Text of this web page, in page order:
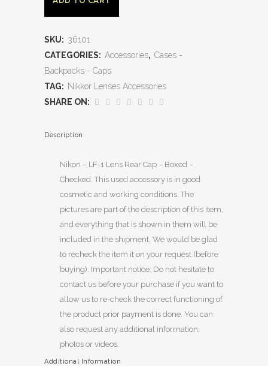
SKU: 36101
CATEGORIES: Accessories, Cases -
Backpacks - Caps
TAG: Nikkor Lenses Accessories
SHARE ON:
Description
Nikon – LF-1 Lens Rear Cap – Boxed –
Checked. This used accessory is in good
cosmetic and working conditions. The
pictures are part of the description of this item,
and everything that is shown in them will be
included in the shipment. We would be glad
to recheck the item it on your request (before
buying). Important notice: Do not hesitate to
contact us before your purchase if you want to
allow us to re-check the correct functioning of
the product prior payment is done. You can
also request any additional information,
photos or videos.
Additional Information